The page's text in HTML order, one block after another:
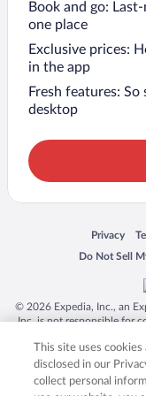
Book and go:
one place
Exclusive prices:
in the app
Fresh features:
desktop
Privacy
Opens in a
Do Not Sell
Opens in a
© 2026 Expedia, Inc., an
Inc. is not responsible for
trademarks of Expedia,
product and company
This site uses
disclosed in our
collect personal